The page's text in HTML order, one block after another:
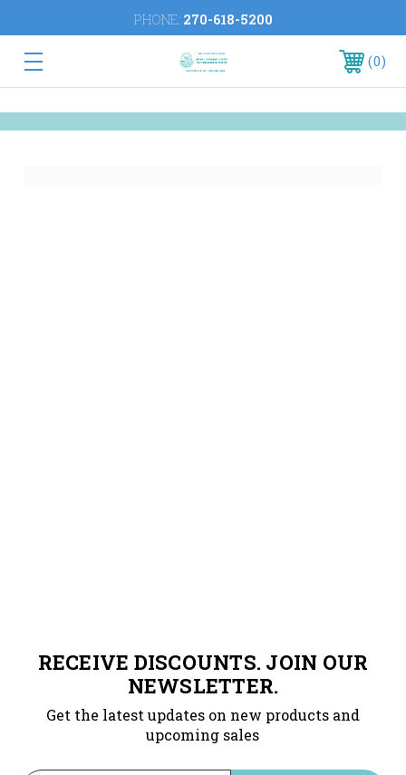
PHONE: 270-618-5200
0
RECEIVE DISCOUNTS. JOIN OUR
NEWSLETTER.
Get the latest updates on new products and
upcoming sales